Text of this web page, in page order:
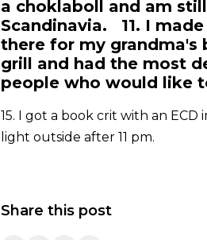
a choklaboll and am
Scandinavia. 11. I
there for my
grill and had the most
people who would like
15. I got a book crit with an
light outside after 11 pm.
Share this post